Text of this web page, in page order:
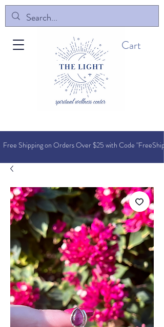
Cart
Free Shipping on Orders Over $25 with Code "FreeShip"